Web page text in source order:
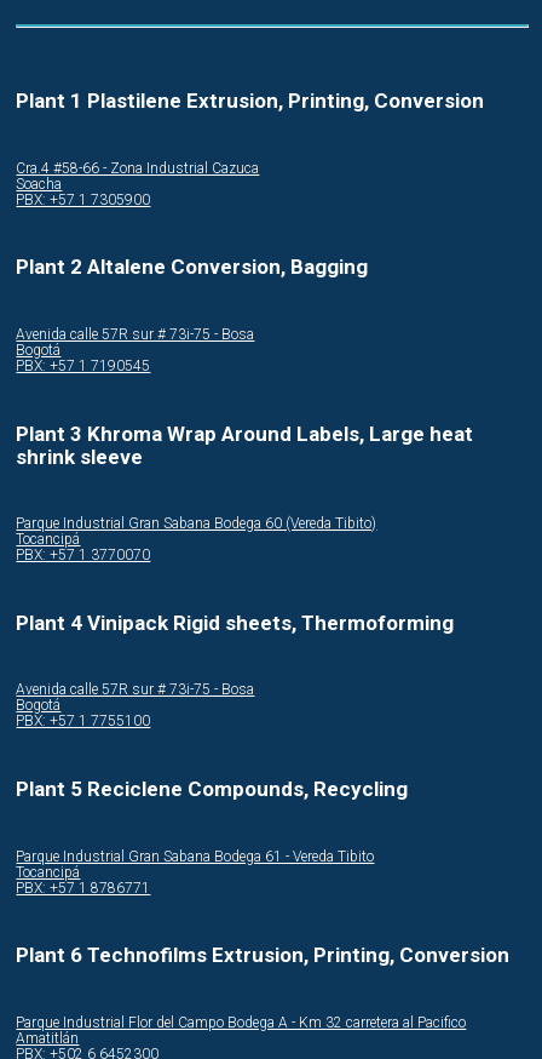
Plant 1 Plastilene Extrusion, Printing, Conversion
Cra.4 #58-66 - Zona Industrial Cazuca
Soacha
PBX: +57 1 7305900
Plant 2 Altalene Conversion, Bagging
Avenida calle 57R sur # 73i-75 - Bosa
Bogotá
PBX: +57 1 7190545
Plant 3 Khroma Wrap Around Labels, Large heat
shrink sleeve
Parque Industrial Gran Sabana Bodega 60 (Vereda Tibito)
Tocancipá
PBX: +57 1 3770070
Plant 4 Vinipack Rigid sheets, Thermoforming
Avenida calle 57R sur # 73i-75 - Bosa
Bogotá
PBX: +57 1 7755100
Plant 5 Reciclene Compounds, Recycling
Parque Industrial Gran Sabana Bodega 61 - Vereda Tibito
Tocancipá
PBX: +57 1 8786771
Plant 6 Technofilms Extrusion, Printing, Conversion
Parque Industrial Flor del Campo Bodega A - Km 32 carretera al Pacifico
Amatitlán
PBX: +502 6 6452300